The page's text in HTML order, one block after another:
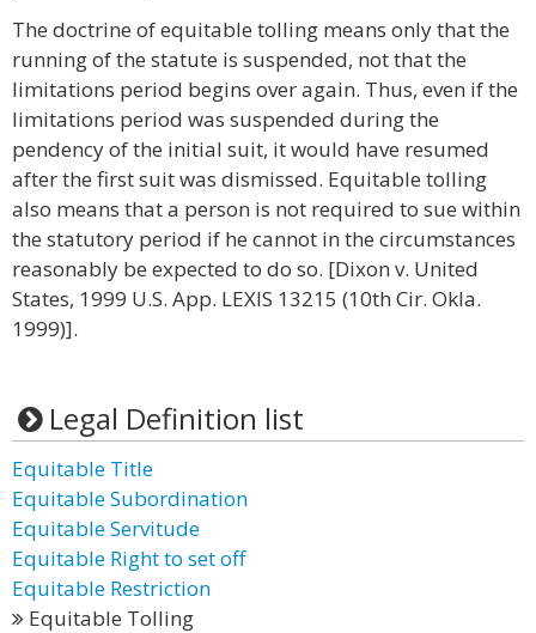
The doctrine of equitable tolling means only that the
running of the statute is suspended, not that the
limitations period begins over again. Thus, even if the
limitations period was suspended during the
pendency of the initial suit, it would have resumed
after the first suit was dismissed. Equitable tolling
also means that a person is not required to sue within
the statutory period if he cannot in the circumstances
reasonably be expected to do so. [Dixon v. United
States, 1999 U.S. App. LEXIS 13215 (10th Cir. Okla.
1999)].
Legal Definition list
Equitable Title
Equitable Subordination
Equitable Servitude
Equitable Right to set off
Equitable Restriction
Equitable Tolling